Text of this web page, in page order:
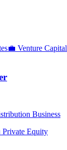
💼 Venture Capital
Business
Private Equity